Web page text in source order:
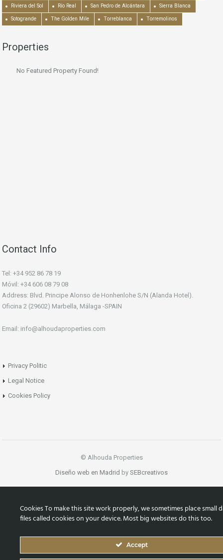
Riviera del Sol Río Real San Pedro de Alcántara Sierra Blanca
Sotogrande The Golden Mile Torreblanca Torremolinos
Properties
No Featured Property Found!
Contact Info
Tel: +34 952 86 78 19
Móvil: +34 606 08 79 08
Address: Blvd. Principe Alonso de Honhenlohe S/N (Alanda Hotel).
Oficina 2 (29602) Marbella, Málaga -SPAIN
Email: info@alhoudaproperties.com
Privacy Politic
Legal Notice
Cookies Policy
© Alhouda Properties
Diseño web en Madrid by SEBcreativos
Cookies To make this site work properly, we sometimes place small
files called cookies on your device. Most big websites do this too.
Accept